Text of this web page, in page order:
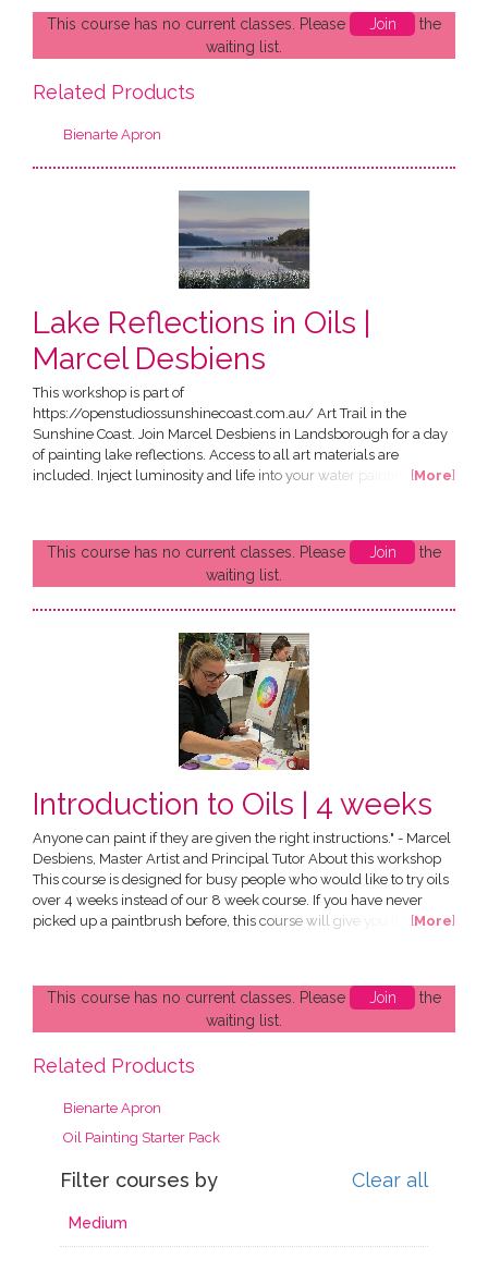
of adding special effects of water...
This course has no current classes. Please Join
the
waiting list.
Related Products
Bienarte Apron
Lake Reflections in Oils |
Marcel Desbiens
This workshop is part of
https://openstudiossunshinecoast.com.au/ Art Trail in the
Sunshine Coast. Join Marcel Desbiens in Landsborough for a day
of painting lake reflections. Access to all art materials are
included. Inject luminosity and life into your water paintings!
achieve a realistic representation of still water on a moody
morning light. What...
[More]
This course has no current classes. Please Join
the
waiting list.
Introduction to Oils | 4 weeks
Anyone can paint if they are given the right instructions." - Marcel
Desbiens, Master Artist and Principal Tutor About this workshop
This course is designed for busy people who would like to try oils
over 4 weeks instead of our 8 week course. If you have never
picked up a paintbrush before, this course will give you the
friendly and supportive environment....
[More]
This course has no current classes. Please Join
the
waiting list.
Related Products
Bienarte Apron
Oil Painting Starter Pack
Filter courses by Clear all
Medium